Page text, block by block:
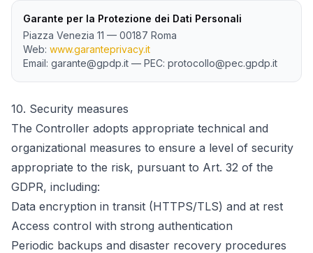
Garante per la Protezione dei Dati Personali
Piazza Venezia 11 — 00187 Roma
Web: www.garanteprivacy.it
Email: garante@gpdp.it — PEC: protocollo@pec.gpdp.it
10. Security measures
The Controller adopts appropriate technical and
organizational measures to ensure a level of security
appropriate to the risk, pursuant to Art. 32 of the
GDPR, including:
Data encryption in transit (HTTPS/TLS) and at rest
Access control with strong authentication
Periodic backups and disaster recovery procedures